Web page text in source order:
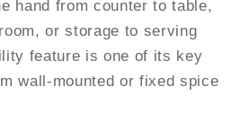
hand from counter to table,
or storage to serving
feature is one of its key
wall-mounted or fixed spice